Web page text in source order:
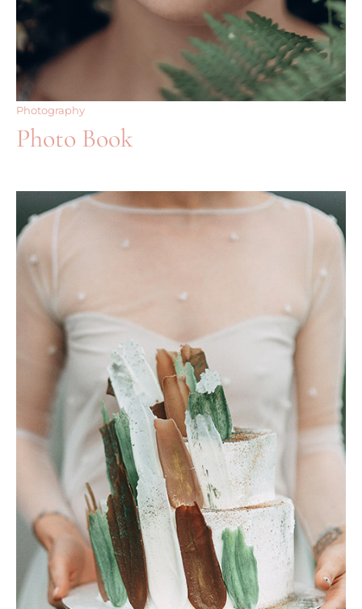
Photography
Photo Book